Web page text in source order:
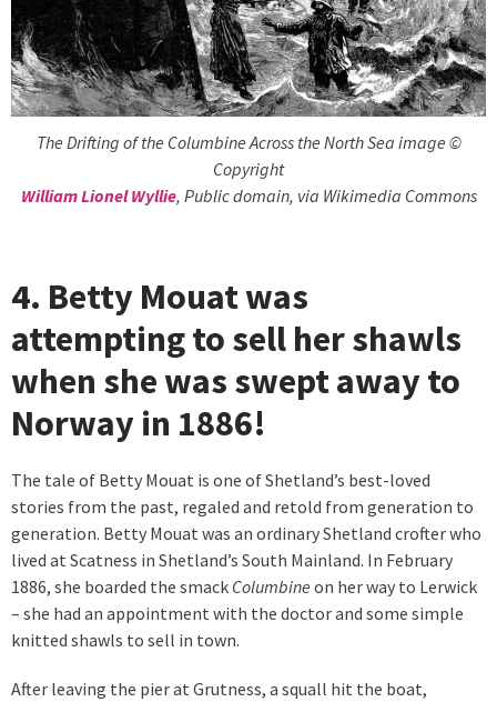
The Drifting of the Columbine Across the North Sea image ©
Copyright
William Lionel Wyllie, Public domain, via Wikimedia Commons
4. Betty Mouat was
attempting to sell her shawls
when she was swept away to
Norway in 1886!
The tale of Betty Mouat is one of Shetland’s best-loved
stories from the past, regaled and retold from generation to
generation. Betty Mouat was an ordinary Shetland crofter who
lived at Scatness in Shetland’s South Mainland. In February
1886, she boarded the smack Columbine on her way to Lerwick
– she had an appointment with the doctor and some simple
knitted shawls to sell in town.
After leaving the pier at Grutness, a squall hit the boat,